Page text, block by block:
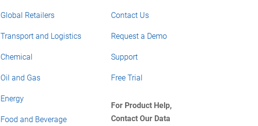
Global Retailers
Transport and Logistics
Chemical
Oil and Gas
Energy
Food and Beverage
Contact Us
Request a Demo
Support
Free Trial
For Product Help,
Contact Our Data